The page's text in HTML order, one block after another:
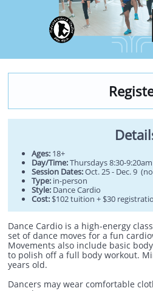
Ages: 18+
Day/Time:Thursdays 8:30-9:20am
Session Dates:Oct. 25 - Dec. 9
Type: in-person
Style: Dance Cardio
Cost: $102 tuition + $30
Dance Cardio is a high-energy
set of dance moves for a fun
Movements also include basic
to polish off a full body workout.
years old.
Dancers may wear comfortable